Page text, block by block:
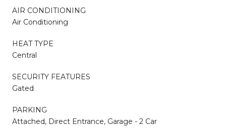
AIR CONDITIONING
Air Conditioning
HEAT TYPE
Central
SECURITY FEATURES
Gated
PARKING
Attached, Direct Entrance, Garage - 2 Car